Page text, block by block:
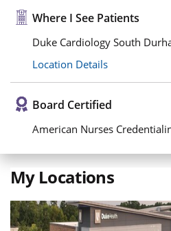
Where I See Patients
Duke Cardiology South
Location Details
Board Certified
American Nurses
My Locations